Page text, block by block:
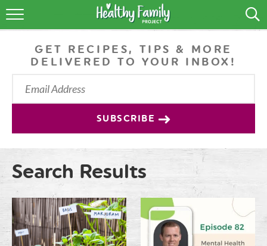
RECIPES
LIFESTYLE
GET RECIPES, TIPS & MORE
DELIVERED TO YOUR INBOX!
SUBSCRIBE
Search Results